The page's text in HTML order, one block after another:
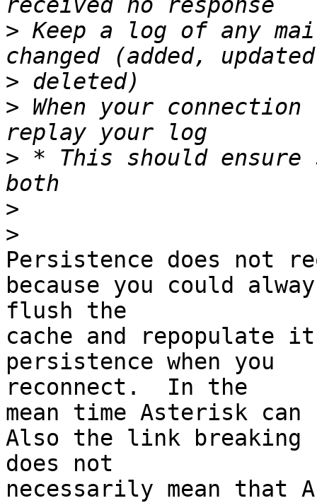
> Keep a log of any
>
> When your
> * This should ensure
>
>
Persistence does not
because you could
flush the
cache and repopulate
persistence when you
reconnect.  In the
mean time Asterisk
Also the link breaking
does not
necessarily mean that